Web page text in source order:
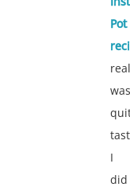
Pot
was
I
did